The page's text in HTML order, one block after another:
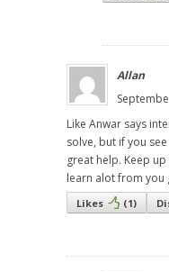
Allan
Like Anwar says
solve, but if you
great help. Keep
learn alot from you
Likes (1)